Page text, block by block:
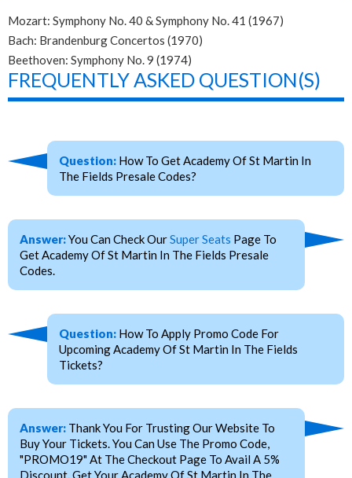
Mozart: Symphony No. 40 & Symphony No. 41 (1967)
Bach: Brandenburg Concertos (1970)
Beethoven: Symphony No. 9 (1974)
FREQUENTLY ASKED QUESTION(S)
Question: How To Get Academy Of St Martin In
The Fields Presale Codes?
Answer:You Can Check OurSuper Seats Page To
Get Academy Of St Martin In The Fields Presale
Codes.
Question: How To Apply Promo Code For
Upcoming Academy Of St Martin In The Fields
Tickets?
Answer: Thank You For Trusting Our Website To
Buy Your Tickets. You Can Use The Promo Code,
"PROMO19" At The Checkout Page To Avail A 5%
Discount. Get Your Academy Of St Martin In The